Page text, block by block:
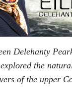
Delehanty
the
of the upper